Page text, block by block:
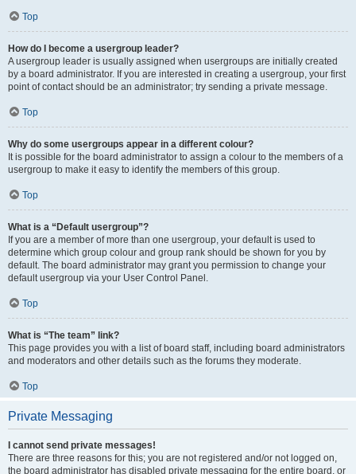
Top
How do I become a usergroup leader?
A usergroup leader is usually assigned when usergroups are initially created
by a board administrator. If you are interested in creating a usergroup, your first
point of contact should be an administrator; try sending a private message.
Top
Why do some usergroups appear in a different colour?
It is possible for the board administrator to assign a colour to the members of a
usergroup to make it easy to identify the members of this group.
Top
What is a “Default usergroup”?
If you are a member of more than one usergroup, your default is used to
determine which group colour and group rank should be shown for you by
default. The board administrator may grant you permission to change your
default usergroup via your User Control Panel.
Top
What is “The team” link?
This page provides you with a list of board staff, including board administrators
and moderators and other details such as the forums they moderate.
Top
Private Messaging
I cannot send private messages!
There are three reasons for this; you are not registered and/or not logged on,
the board administrator has disabled private messaging for the entire board, or